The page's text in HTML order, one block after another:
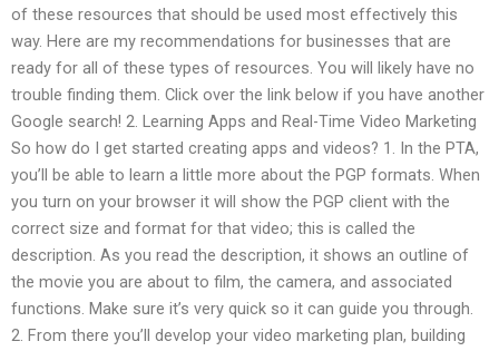
of these resources that should be used most effectively this
way. Here are my recommendations for businesses that are
ready for all of these types of resources. You will likely have no
trouble finding them. Click over the link below if you have another
Google search! 2. Learning Apps and Real-Time Video Marketing
So how do I get started creating apps and videos? 1. In the PTA,
you’ll be able to learn a little more about the PGP formats. When
you turn on your browser it will show the PGP client with the
correct size and format for that video; this is called the
description. As you read the description, it shows an outline of
the movie you are about to film, the camera, and associated
functions. Make sure it’s very quick so it can guide you through.
2. From there you’ll develop your video marketing plan, building